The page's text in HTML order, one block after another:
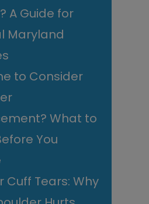
A Guide for
Maryland
to Consider
What to
You
Cuff Tears: Why